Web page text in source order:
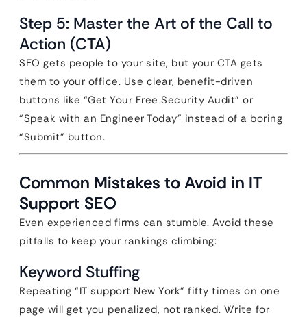
Step 5: Master the Art of the Call to
Action (CTA)
SEO gets people to your site, but your CTA gets
them to your office. Use clear, benefit-driven
buttons like “Get Your Free Security Audit” or
“Speak with an Engineer Today” instead of a boring
“Submit” button.
Common Mistakes to Avoid in IT
Support SEO
Even experienced firms can stumble. Avoid these
pitfalls to keep your rankings climbing:
Keyword Stuffing
Repeating “IT support New York” fifty times on one
page will get you penalized, not ranked. Write for